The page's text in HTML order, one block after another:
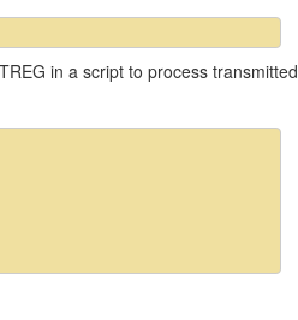
in a script to process transmitted